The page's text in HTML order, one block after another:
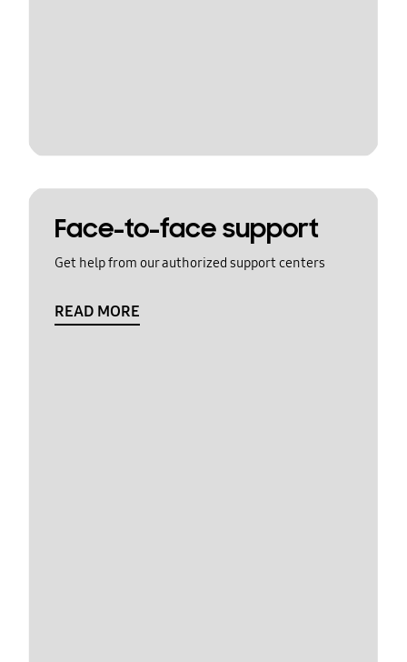
Face-to-face support
Get help from our authorized support centers
READ MORE